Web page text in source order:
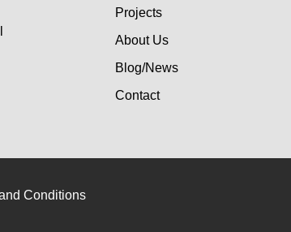
Projects
About Us
Blog/News
Contact
Conditions